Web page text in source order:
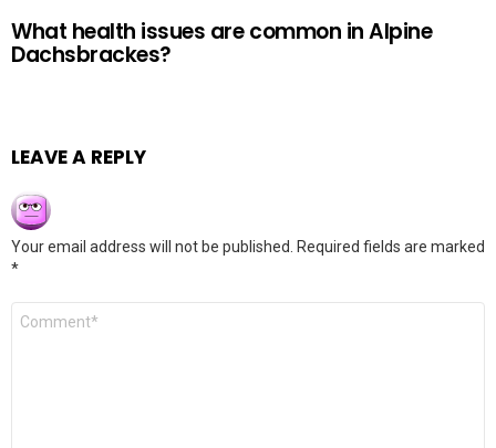
What health issues are common in Alpine
Dachsbrackes?
LEAVE A REPLY
Your email address will not be published.
Required fields are marked
*
Comment